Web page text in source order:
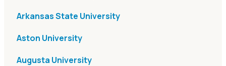
Arkansas State University
Aston University
Augusta University